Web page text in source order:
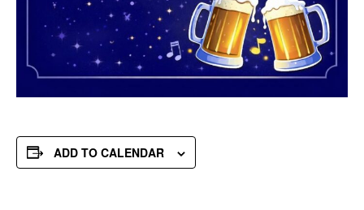
ADD TO CALENDAR